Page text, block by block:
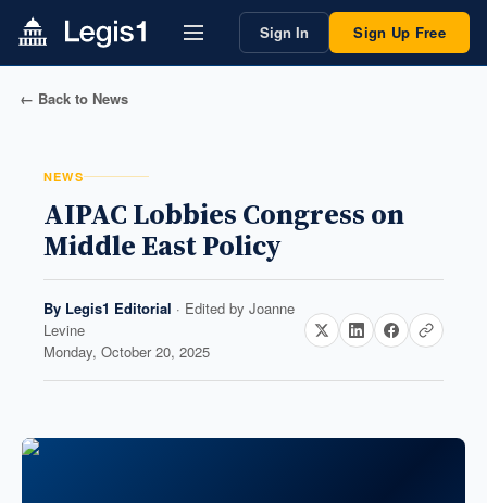
Sign In Sign Up Free
← Back to News
NEWS
AIPAC Lobbies Congress on
Middle East Policy
By Legis1 Editorial · Edited by Joanne
Levine
Monday, October 20, 2025